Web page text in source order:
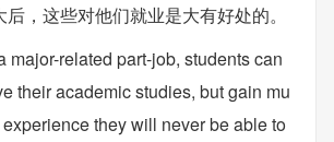
，这些对他们就业是大有好处的。
major-related part-job, students can
their academic studies, but gain mu
they will never be able to